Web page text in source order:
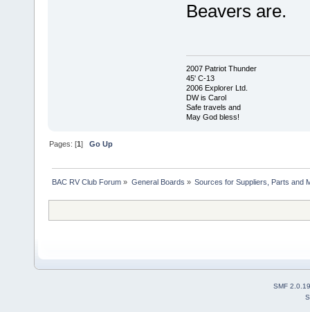
Beavers are.
2007 Patriot Thunder
45' C-13
2006 Explorer Ltd.
DW is Carol
Safe travels and
May God bless!
Pages: [1]Go Up
BAC RV Club Forum » General Boards » Sources for Suppliers, Parts and
SMF 2.0.19